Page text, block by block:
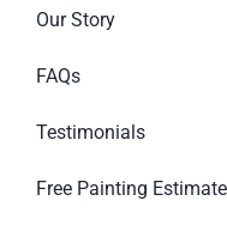
Our Story
FAQs
Testimonials
Free Painting Estimate